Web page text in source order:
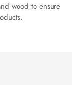
wood to ensure